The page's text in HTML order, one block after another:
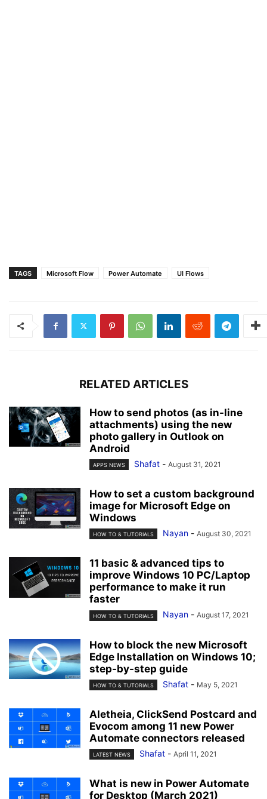
TAGS Microsoft Flow Power Automate UI Flows
RELATED ARTICLES
How to send photos (as in-line
attachments) using the new
photo gallery in Outlook on
Android
APPS NEWS Shafat - August 31, 2021
How to set a custom background
image for Microsoft Edge on
Windows
HOW TO & TUTORIALS Nayan - August 30, 2021
11 basic & advanced tips to
improve Windows 10 PC/Laptop
performance to make it run
faster
HOW TO & TUTORIALS Nayan - August 17, 2021
How to block the new Microsoft
Edge Installation on Windows 10;
step-by-step guide
HOW TO & TUTORIALS Shafat - May 5, 2021
Aletheia, ClickSend Postcard and
Evocom among 11 new Power
Automate connectors released
LATEST NEWS Shafat - April 11, 2021
What is new in Power Automate
for Desktop (March 2021)